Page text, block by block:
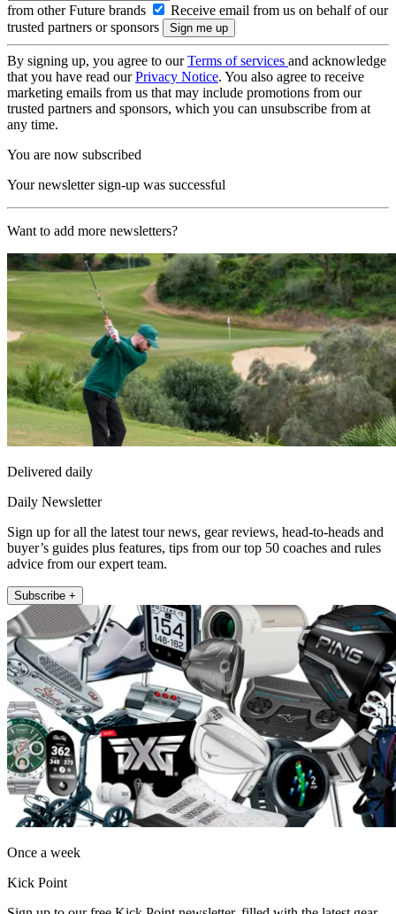
from other Future brands
Receive email from us on behalf of our
trusted partners or sponsors
By signing up, you agree to ourTerms of services and acknowledge
that you have read ourPrivacy Notice. You also agree to receive
marketing emails from us that may include promotions from our
trusted partners and sponsors, which you can unsubscribe from at
any time.
You are now subscribed
Your newsletter sign-up was successful
Want to add more newsletters?
Delivered daily
Daily Newsletter
Sign up for all the latest tour news, gear reviews, head-to-heads and
buyer’s guides plus features, tips from our top 50 coaches and rules
advice from our expert team.
Subscribe +
Once a week
Kick Point